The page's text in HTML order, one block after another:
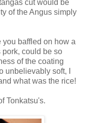
cut would be
of the Angus simply
baffled on how a
could be so
of the coating
unbelievably soft, I
what was the rice!
Tonkatsu's.